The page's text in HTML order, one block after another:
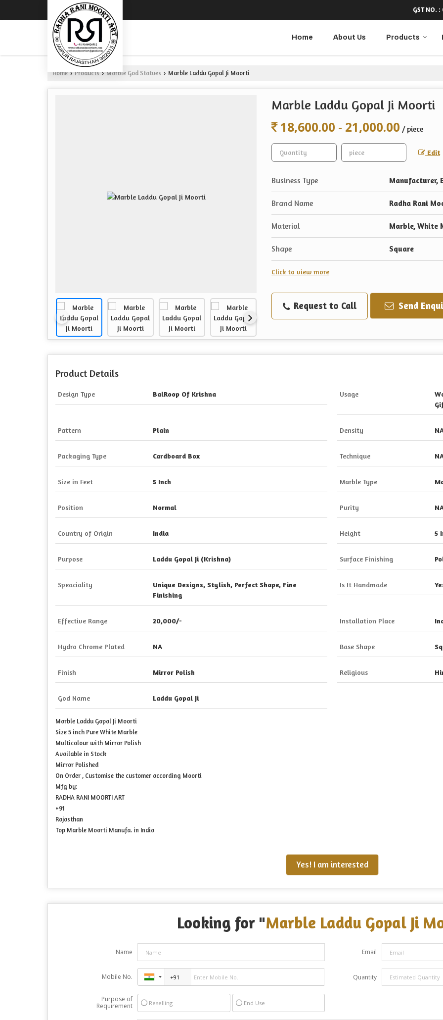
GST NO.
Home About Us Products
Home › Products › Marble God Statues › Marble Laddu Gopal Ji Moorti
Marble Laddu Gopal Ji Moorti
18,600.00 - 21,000.00 / piece
Edit
Business Type Manufacturer,
Brand Name Radha Rani
Material Marble, White
Shape Square
Click to view more
Request to Call Send
Product Details
Design Type BalRoop Of Krishna Usage
Pattern Plain Density
Packaging Type Cardboard Box Technique
Size in Feet 5 Inch Marble Type
Position Normal Purity
Country of Origin India Height 5
Purpose Laddu Gopal Ji (Krishna) Surface Finishing
Speaciality
Unique Designs, Stylish, Perfect Shape, Fine
Finishing
Is It Handmade
Effective Range 20,000/- Installation Place
Hydro Chrome Plated NA Base Shape
Finish Mirror Polish Religious
God Name Laddu Gopal Ji
Marble Laddu Gopal Ji Moorti
Size 5 inch Pure White Marble
Multicolour with Mirror Polish
Available in Stock
Mirror Polished
On Order , Customise the customer according Moorti
Mfg by:
RADHA RANI MOORTI ART
+91
Rajasthan
Top Marble Moorti Manufa. in India
Yes! I am interested
Looking for "Marble Laddu Gopal Ji
Name Email
Mobile No. Quantity
Purpose of
Requirement
Reselling End Use